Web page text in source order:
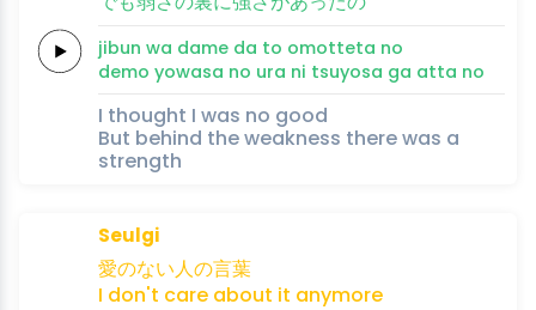
jibun wa dame da to omotteta no
demo yowasa no ura ni tsuyosa ga atta no
I thought I was no good
But behind the weakness there was a
strength
Seulgi
愛のない人の言葉
I don't care about it anymore